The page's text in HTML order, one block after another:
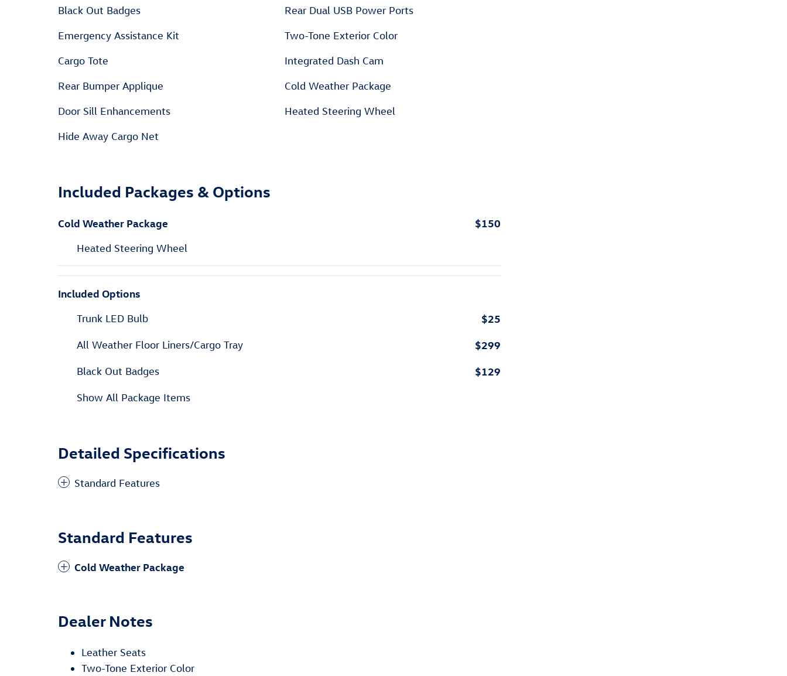
Black Out Badges
Emergency Assistance Kit
Cargo Tote
Rear Bumper Applique
Door Sill Enhancements
Hide Away Cargo Net
Rear Dual USB Power Ports
Two-Tone Exterior Color
Integrated Dash Cam
Cold Weather Package
Heated Steering Wheel
Included Packages & Options
Cold Weather Package $150
Heated Steering Wheel
Included Options
Trunk LED Bulb $25
All Weather Floor Liners/Cargo Tray $299
Black Out Badges $129
Show All Package Items
Detailed Specifications
Standard Features
Standard Features
Cold Weather Package
Dealer Notes
Leather Seats
Two-Tone Exterior Color